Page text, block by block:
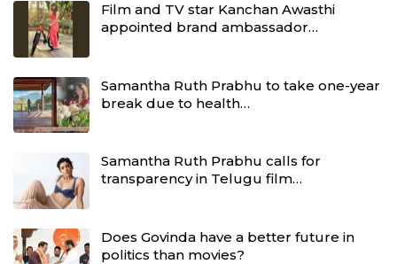
Film and TV star Kanchan Awasthi
appointed brand ambassador…
Samantha Ruth Prabhu to take one-year
break due to health…
Samantha Ruth Prabhu calls for
transparency in Telugu film…
Does Govinda have a better future in
politics than movies?